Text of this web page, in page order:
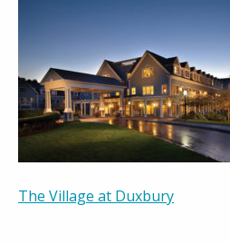
The Village at Duxbury